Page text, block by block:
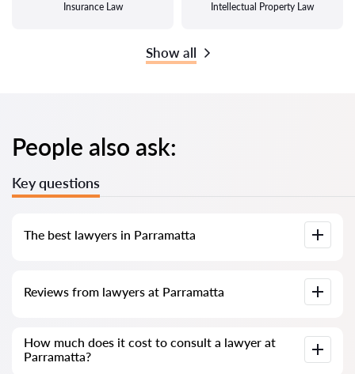
Insurance Law Intellectual Property Law
Show all
People also ask:
Key questions
The best lawyers in Parramatta
complete information. Prices, reviews, phone number and
Reviews from lawyers at Parramatta
delete negative reviews and there is no way to cheat it.
How much does it cost to consult a lawyer at
Parramatta?